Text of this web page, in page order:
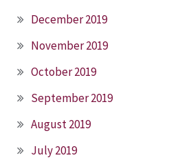
December 2019
November 2019
October 2019
September 2019
August 2019
July 2019